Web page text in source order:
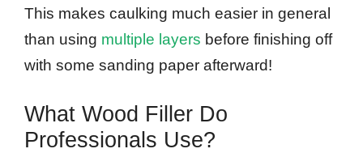
This makes caulking much easier in general
than using multiple layers before finishing off
with some sanding paper afterward!
What Wood Filler Do
Professionals Use?